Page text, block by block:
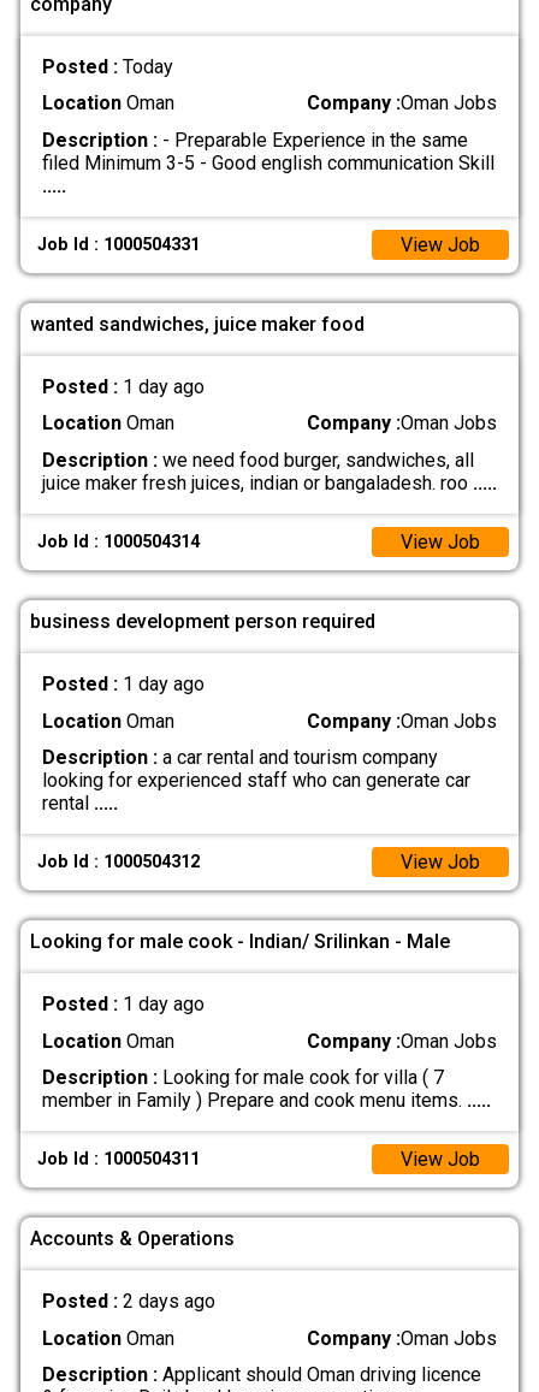
Posted : Today
LocationOman Company :Oman Jobs
Description :- Preparable Experience in the same
filed Minimum 3-5 - Good english communication Skill
.....
Job Id : 1000504331 View Job
wanted sandwiches, juice maker food
Posted : 1 day ago
LocationOman Company :Oman Jobs
Description :we need food burger, sandwiches, all
juice maker fresh juices, indian or bangaladesh. roo .....
Job Id : 1000504314 View Job
business development person required
Posted : 1 day ago
LocationOman Company :Oman Jobs
Description :a car rental and tourism company
looking for experienced staff who can generate car
rental .....
Job Id : 1000504312 View Job
Looking for male cook - Indian/ Srilinkan - Male
Posted : 1 day ago
LocationOman Company :Oman Jobs
Description :Looking for male cook for villa ( 7
member in Family ) Prepare and cook menu items. .....
Job Id : 1000504311 View Job
Accounts & Operations
Posted : 2 days ago
LocationOman Company :Oman Jobs
Description :Applicant should Oman driving licence